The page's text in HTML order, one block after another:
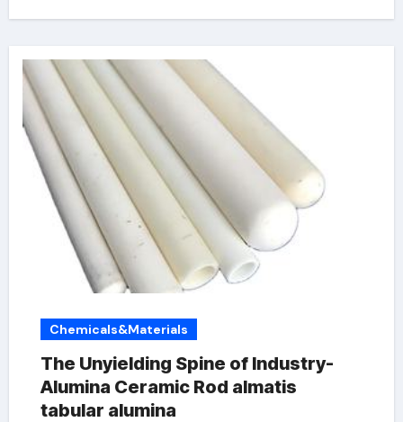
Chemicals&Materials
The Unyielding Spine of Industry-
Alumina Ceramic Rod almatis
tabular alumina